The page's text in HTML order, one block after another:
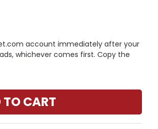
account immediately after your
whichever comes first. Copy the